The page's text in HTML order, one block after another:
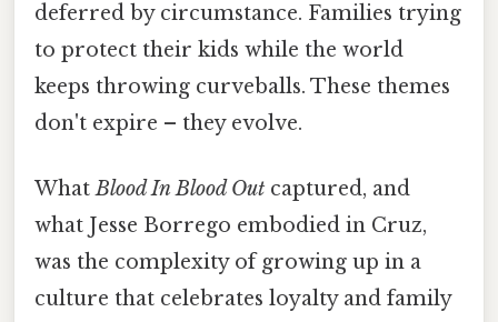
deferred by circumstance. Families trying
to protect their kids while the world
keeps throwing curveballs. These themes
don't expire – they evolve.
WhatBlood In Blood Out captured, and
what Jesse Borrego embodied in Cruz,
was the complexity of growing up in a
culture that celebrates loyalty and family